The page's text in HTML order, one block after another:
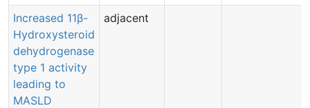
Increased 11β-
Hydroxysteroid
dehydrogenase
type 1 activity
leading to
MASLD
adjacent